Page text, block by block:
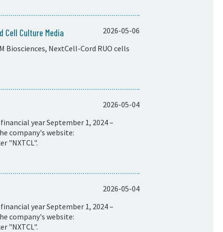
2026-05-06
Cell Culture Media
NextCell-Cord RUO cells
2026-05-04
year September 1, 2024 –
company's website:
"NXTCL".
2026-05-04
year September 1, 2024 –
company's website:
"NXTCL".